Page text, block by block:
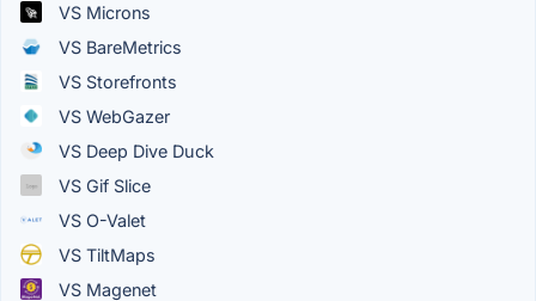
VS Microns
VS BareMetrics
VS Storefronts
VS WebGazer
VS Deep Dive Duck
VS Gif Slice
VS O-Valet
VS TiltMaps
VS Magenet